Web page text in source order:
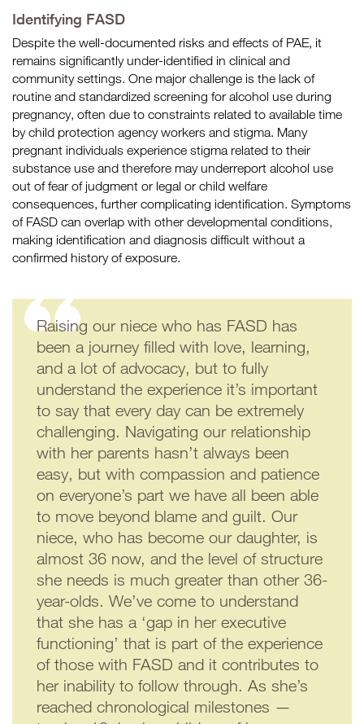
Identifying FASD
Despite the well-documented risks and effects of PAE, it
remains significantly under-identified in clinical and
community settings. One major challenge is the lack of
routine and standardized screening for alcohol use during
pregnancy, often due to constraints related to available time
by child protection agency workers and stigma. Many
pregnant individuals experience stigma related to their
substance use and therefore may underreport alcohol use
out of fear of judgment or legal or child welfare
consequences, further complicating identification. Symptoms
of FASD can overlap with other developmental conditions,
making identification and diagnosis difficult without a
confirmed history of exposure.
Raising our niece who has FASD has
been a journey filled with love, learning,
and a lot of advocacy, but to fully
understand the experience it’s important
to say that every day can be extremely
challenging. Navigating our relationship
with her parents hasn’t always been
easy, but with compassion and patience
on everyone’s part we have all been able
to move beyond blame and guilt. Our
niece, who has become our daughter, is
almost 36 now, and the level of structure
she needs is much greater than other 36-
year-olds. We’ve come to understand
that she has a ‘gap in her executive
functioning’ that is part of the experience
of those with FASD and it contributes to
her inability to follow through. As she’s
reached chronological milestones —